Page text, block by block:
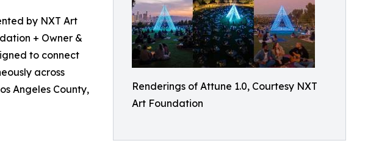
Renderings of Attune 1.0, Courtesy NXT
Art Foundation
by NXT Art
+ Owner &
to connect
across
Angeles County,